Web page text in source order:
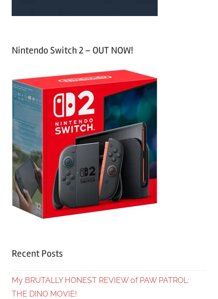
Nintendo Switch 2 – OUT NOW!
Recent Posts
My BRUTALLY HONEST REVIEW of PAW PATROL:
THE DINO MOVIE!